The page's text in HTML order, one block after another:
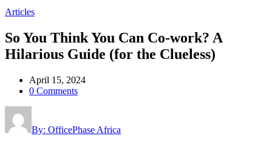
Articles
So You Think You Can Co-work? A
Hilarious Guide (for the Clueless)
April 15, 2024
0 Comments
By: OfficePhase Africa